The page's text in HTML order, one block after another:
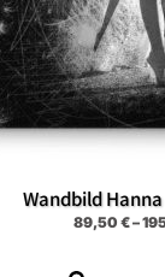
Wandbild
89,50 €–